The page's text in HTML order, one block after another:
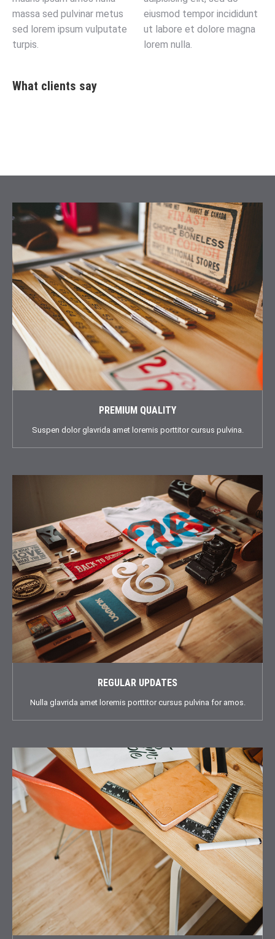
massa sed pulvinar metus
sed lorem ipsum vulputate
turpis.
eiusmod tempor incididunt
ut labore et dolore magna
lorem nulla.
What clients say
PREMIUM QUALITY
Suspen dolor glavrida amet loremis porttitor cursus pulvina.
REGULAR UPDATES
Nulla glavrida amet loremis porttitor cursus pulvina for amos.